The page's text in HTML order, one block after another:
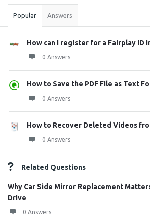
Popular Answers
How can I register for a Fairplay ID
0 Answers
How to Save the PDF File as Text
0 Answers
How to Recover Deleted Videos
0 Answers
Related Questions
Why Car Side Mirror Replacement
Drive
0 Answers